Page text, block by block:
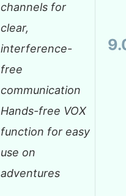
channels for
clear,
interference-
free
communication
Hands-free VOX
function for easy
use on
adventures